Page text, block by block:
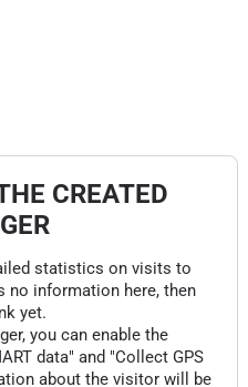
CREATED
statistics on visits to
no information here, then
yet.
you can enable the
data" and "Collect GPS
about the visitor will be